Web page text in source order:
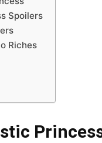
Spoilers
Riches